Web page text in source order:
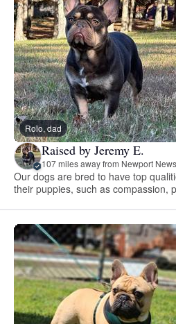
Rolo, dad
Raised by Jeremy E.
107 miles away from Newport
Our dogs are bred to have top
their puppies, such as compassion,